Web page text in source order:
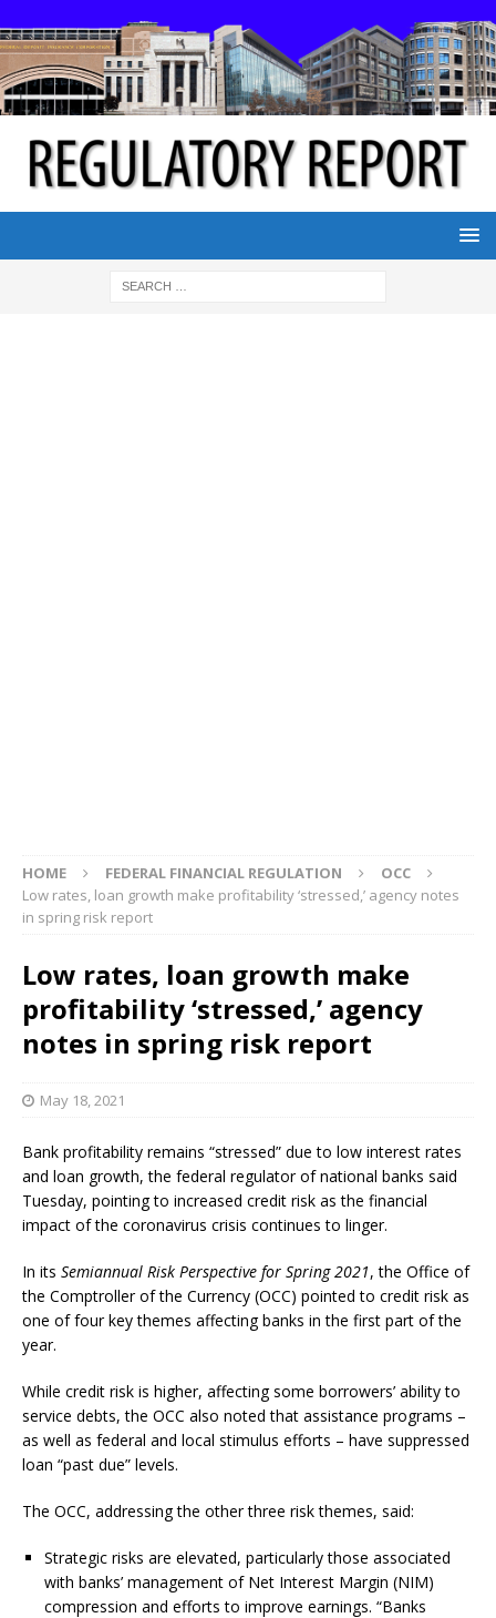
HOME FEDERAL FINANCIAL REGULATION
OCC
Low rates, loan growth make profitability ‘stressed,’ agency notes
in spring risk report
Low rates, loan growth make
profitability ‘stressed,’ agency
notes in spring risk report
May 18, 2021
Bank profitability remains “stressed” due to low interest rates
and loan growth, the federal regulator of national banks said
Tuesday, pointing to increased credit risk as the financial
impact of the coronavirus crisis continues to linger.
In its Semiannual Risk Perspective for Spring 2021, the Office of
the Comptroller of the Currency (OCC) pointed to credit risk as
one of four key themes affecting banks in the first part of the
year.
While credit risk is higher, affecting some borrowers’ ability to
service debts, the OCC also noted that assistance programs –
as well as federal and local stimulus efforts – have suppressed
loan “past due” levels.
The OCC, addressing the other three risk themes, said:
Strategic risks are elevated, particularly those associated
with banks’ management of Net Interest Margin (NIM)
compression and efforts to improve earnings. “Banks